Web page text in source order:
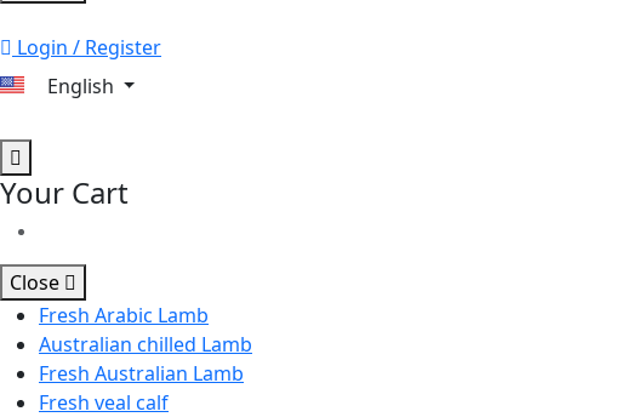
Login / Register
English
Your Cart
Close
Fresh Arabic Lamb
Australian chilled Lamb
Fresh Australian Lamb
Fresh veal calf